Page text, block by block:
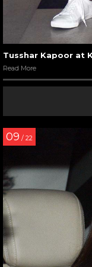
Tusshar Kapoor at
Read More
09 / 22